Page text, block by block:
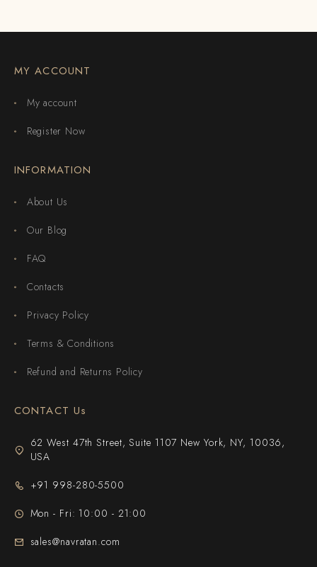
MY ACCOUNT
My account
Register Now
INFORMATION
About Us
Our Blog
FAQ
Contacts
Privacy Policy
Terms & Conditions
Refund and Returns Policy
CONTACT Us
62 West 47th Street, Suite 1107 New York, NY, 10036,
USA
+91 998-280-5500
Mon - Fri: 10:00 - 21:00
sales@navratan.com